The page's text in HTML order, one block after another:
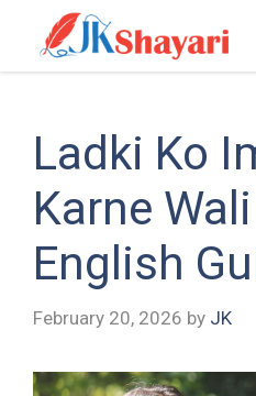
content
Ladki Ko
Karne
English
February 20, 2026 by JK